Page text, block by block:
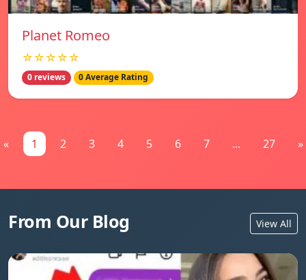
Planet Romeo
☆☆☆☆☆
0 reviews 0 Average Rating
« 1 2 3 4 5 6 7 ... 27 »
From Our Blog View All